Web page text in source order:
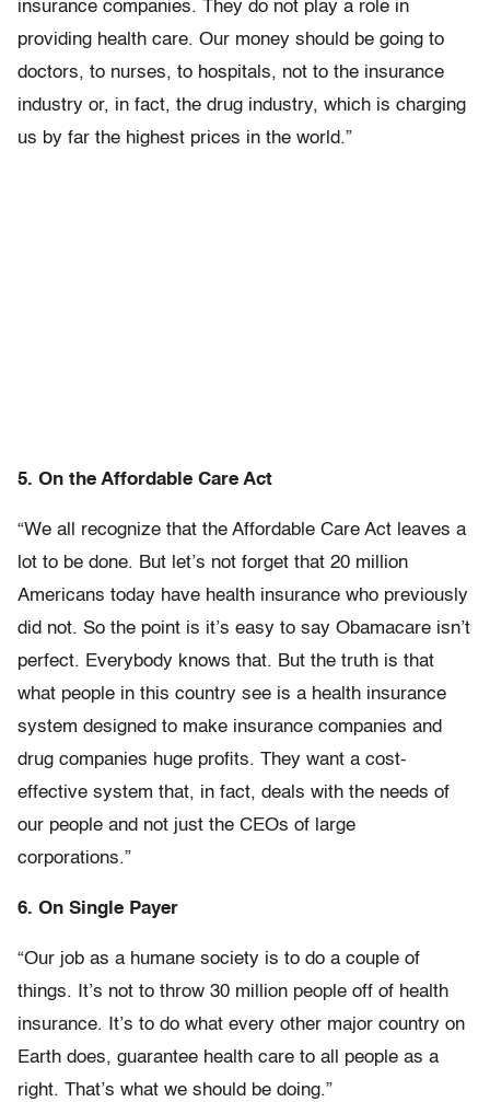
insurance companies. They do not play a role in
providing health care. Our money should be going to
doctors, to nurses, to hospitals, not to the insurance
industry or, in fact, the drug industry, which is charging
us by far the highest prices in the world.”
5. On the Affordable Care Act
“We all recognize that the Affordable Care Act leaves a
lot to be done. But let’s not forget that 20 million
Americans today have health insurance who previously
did not. So the point is it’s easy to say Obamacare isn’t
perfect. Everybody knows that. But the truth is that
what people in this country see is a health insurance
system designed to make insurance companies and
drug companies huge profits. They want a cost-
effective system that, in fact, deals with the needs of
our people and not just the CEOs of large
corporations.”
6. On Single Payer
“Our job as a humane society is to do a couple of
things. It’s not to throw 30 million people off of health
insurance. It’s to do what every other major country on
Earth does, guarantee health care to all people as a
right. That’s what we should be doing.”